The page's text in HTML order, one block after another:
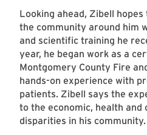
Looking ahead, Zibell
the community around him
and scientific training he
year, he began work as a
Montgomery County Fire
hands-on experience with
patients. Zibell says the
to the economic, health and
disparities in his community.